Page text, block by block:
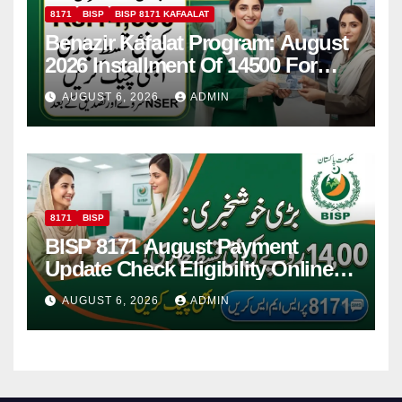
8171 BISP BISP 8171 KAFAALAT
Benazir Kafalat Program: August
2026 Installment Of 14500 For
Women
AUGUST 6, 2026 ADMIN
8171 BISP
BISP 8171 August Payment
Update Check Eligibility Online
Via CNIC
AUGUST 6, 2026 ADMIN